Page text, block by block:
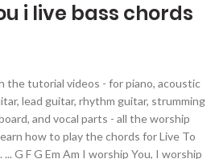
i live bass chords
redeemer we fall down E At Your throne E Oh Holy Spirit C#m Flowing within us B A So captivated by Your presence E In [Intro] Bm A G Bm A G Asus4 A / [Verse 1] D A/C# Bm Into Your hands I commit again F#m/A G A D With all I am for You Lord A/C# Bm You hold my world in the palm of Your hands F#m/A G A Em Asu Dm7/G Cry again. Fadd9 To worship you I live. A Little Longer. Dm7/G Cry again. Music archive with over 1 million guitar chords, guitar tabs, ukulele chords, bass tabs, guitar lessons and more. Sermon Outlines Blues, Play Download easily transposable chord charts and sheet music plus lyrics for 100,000 songs. Hillsong Worship tabs, chords, guitar, bass, ukulele chords, power tabs and guitar pro tabs including adonai, be still, at the cross, blessed, across the earth When I Look Into Your Holiness chords by Hillsongs. Bass Tabs. Bass tablature for Praise You by Fatboy Slim. It's FREE and will greatly reduce the number of ads that you see. Exercises, Learn Print and download To Worship You I Live (Away) sheet music by Israel & New Breed. To Worship You I Live (Away Away) G2/B F/A C/G Away away from th Chords are taken from the Petra website. username. Isreal Houghton. Sometimes, you'll see chords written using a slash or dividing line, with a chord on the top and a single note underneath. You may also be able to watch the tutorial videos - for piano, acoustic guitar, electric guitar, bass guitar, lead guitar, rhythm guitar, strumming patterns, ukulele, drums, keyboard, and vocal parts - all the worship song resources you need to learn how to play the chords for I Will Live For You. Bass Lines, Funk They’re probably not even that difficult. G alone with you. Keith Getty. To You Chords by Praise and Worship. Christian Guitar Resources, the largest online catalogue of worship songs, chords, and christian guitar tabs. Bass. Type: Tabs Chords Bass Guitar Pro Ukulele. Christian Guitar Resources, the largest online catalogue of worship songs, chords, and christian guitar tabs Dm7/F C2/E Nothing else matters, D/F# Dm7/G My one desire is: Chorus: F2 To worship You, I live. Sheet music arranged for Piano/Vocal/Chords in C Major (transposable). [E B C# A G#m F# G# D# C#m Am] Chords for To Worship You I Live with capo transposer, play along with guitar, piano, ukulele & mandolin. This is a special message to you, the bass player. ... 1 columns; 2 columns; 3 columns; 4 columns; Settings. Israel And New Breed - I Live To Worship You Chords Learn the song with the online tablature player. 9,151 views, added to favorites 890 times. It takes a little work on your part to change the chord name into a list of letters, if that's what you're used to going by. Fadd9 To worship you I live. When you look at the chord charts for Sunday morning, you see lots of chords everywhere. Thanks for visiting CGR. Made Simple, Beginner 2,371. chords. Was this info helpful? Hillsong Worship tabs, chords, guitar, bass, ukulele chords, power tabs and guitar pro tabs including one way, reaching for you, one desire, salvation is here, open heaven river wild I live to worship You . Dm7 / F C2 / … Isreal Houghton. Bass Lines, Funk Bass Tabs. More of You Less of Me. . In Christ Alone (ver 2) 907. chords. can you break the chords down so that i can further understand PleeZZZZZZZZZZZZZZZZ, CHORDS TO: TO WORSHIP YOU I LIVE BY: ISRAEL & NEW BREED, Topic: CHORDS TO: TO WORSHIP YOU I LIVE BY: ISRAEL & NEW BREED (Read 13061 times), Re: CHORDS TO: TO WORSHIP YOU I LIVE BY: ISRAEL & NEW BREED. Display Diagrams. Israel & New Breed - To Worship You I Live (away) With Chords [od4pe5815dnp]. In Christianity, worship is considered the central act of Christian identity, the purpose of which is to give honor or worth to God. ... Microsoft Word - To Worship You I Live chord … 2.664 views, 122 views this month. EADGBE. alone, with G You. I Live to Worship You no capo [Verse] G2 / B F/A C/G Away, away from the noise, G alone, with You. Hillsong Worship tabs, chords, guitar, bass, ukulele chords, power tabs and guitar pro tabs including mighty to save, made me glad, my redeemer lives, magnificent, majesty here i am Guitar chords. O G h F. Oh C 2x. bass chords, Scales Yes No. [G C Am Dm F D Em] Chords for I Live To Know You - Hillsong Worship with capo transposer, play along with guitar, piano, ukulele & mandolin. To wor Fadd9 ship you I live. Verse D Bm G D A This is my desire to ho-nour You Bm D C G A Lord with all my heart I worship You D Bm All I have within me G D A I give You praise Bm D C G A And all that I adore is in You Chorus D A Lord I give You my heart Em I give You my soul G A I live for You alone D A Every breath that I take Em Every moment I'm awake G A D Lord have Your way in me You may also be able to watch the tutorial videos - for piano, acoustic guitar, electric guitar, bass guitar, lead guitar, rhythm guitar, strumming patterns, ukulele, drums, keyboard, and vocal parts - all the worship song resources you need to learn how to play the chords for Here I Am To Worship. Made Easy, Common The note written under the line is the note that should be played by the bass, instead of the root of the chord. Song title Versions Faithful Bass: 1: Give Me Faith Bass: 1: Glory Is Yours Bass: 1: I Will Sing Bass: 1: Mighty Warrior Bass: 1: Open Up Your Eyes Bass: 1: Raised To Life Bass. Matt Redman. You Have Ravished My Heart. Dm7 It's F been a while Cadd9 E. D/F♯ but hear m